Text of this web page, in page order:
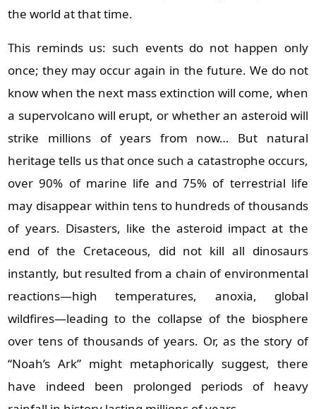
the world at that time.
This reminds us: such events do not happen only
once; they may occur again in the future. We do not
know when the next mass extinction will come, when
a supervolcano will erupt, or whether an asteroid will
strike millions of years from now… But natural
heritage tells us that once such a catastrophe occurs,
over 90% of marine life and 75% of terrestrial life
may disappear within tens to hundreds of thousands
of years. Disasters, like the asteroid impact at the
end of the Cretaceous, did not kill all dinosaurs
instantly, but resulted from a chain of environmental
reactions—high temperatures, anoxia, global
wildfires—leading to the collapse of the biosphere
over tens of thousands of years. Or, as the story of
“Noah’s Ark” might metaphorically suggest, there
have indeed been prolonged periods of heavy